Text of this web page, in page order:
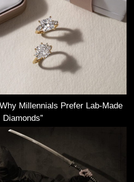
Millennials Prefer Lab-Made
Diamonds”